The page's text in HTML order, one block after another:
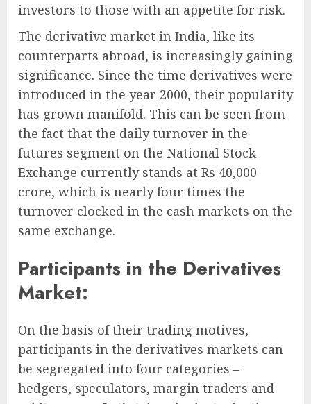
investors to those with an appetite for risk.
The derivative market in India, like its
counterparts abroad, is increasingly gaining
significance. Since the time derivatives were
introduced in the year 2000, their popularity
has grown manifold. This can be seen from
the fact that the daily turnover in the
futures segment on the National Stock
Exchange currently stands at Rs 40,000
crore, which is nearly four times the
turnover clocked in the cash markets on the
same exchange.
Participants in the Derivatives
Market:
On the basis of their trading motives,
participants in the derivatives markets can
be segregated into four categories –
hedgers, speculators, margin traders and